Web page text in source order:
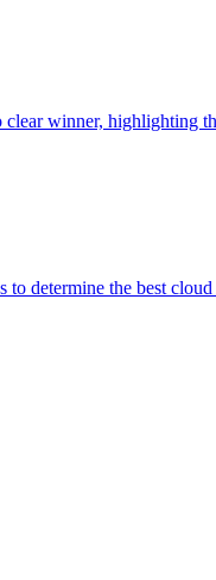
winner, highlighting
to determine the best